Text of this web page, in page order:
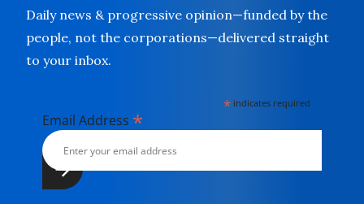
Daily news & progressive opinion—funded by the
people, not the corporations—delivered straight
to your inbox.
* indicates required
Email Address *